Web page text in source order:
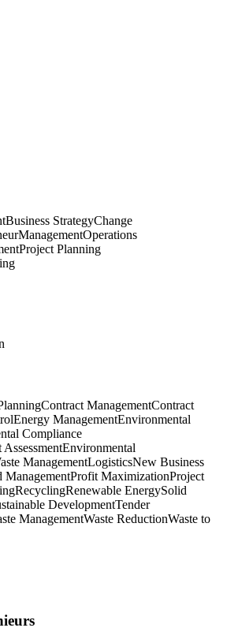
Business StrategyChange
ManagementOperations
Project Planning
Contract ManagementContract
Energy ManagementEnvironmental
Compliance
Environmental
ManagementLogisticsNew Business
ManagementProfit MaximizationProject
RecyclingRenewable EnergySolid
DevelopmentTender
ManagementWaste ReductionWaste to